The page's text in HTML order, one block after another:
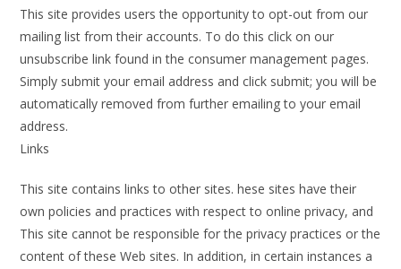
This site provides users the opportunity to opt-out from our
mailing list from their accounts. To do this click on our
unsubscribe link found in the consumer management pages.
Simply submit your email address and click submit; you will be
automatically removed from further emailing to your email
address.
Links
This site contains links to other sites. hese sites have their
own policies and practices with respect to online privacy, and
This site cannot be responsible for the privacy practices or the
content of these Web sites. In addition, in certain instances a